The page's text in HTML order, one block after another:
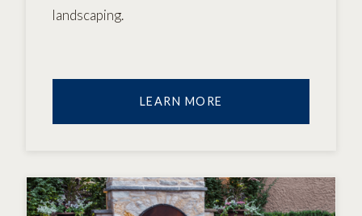
landscaping.
LEARN MORE